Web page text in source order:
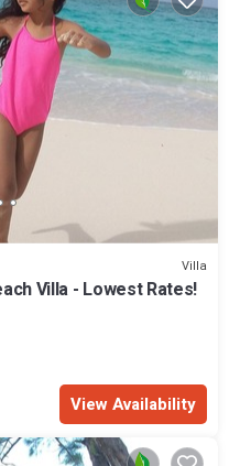
Villa
Villa - Lowest Rates!
View Availability